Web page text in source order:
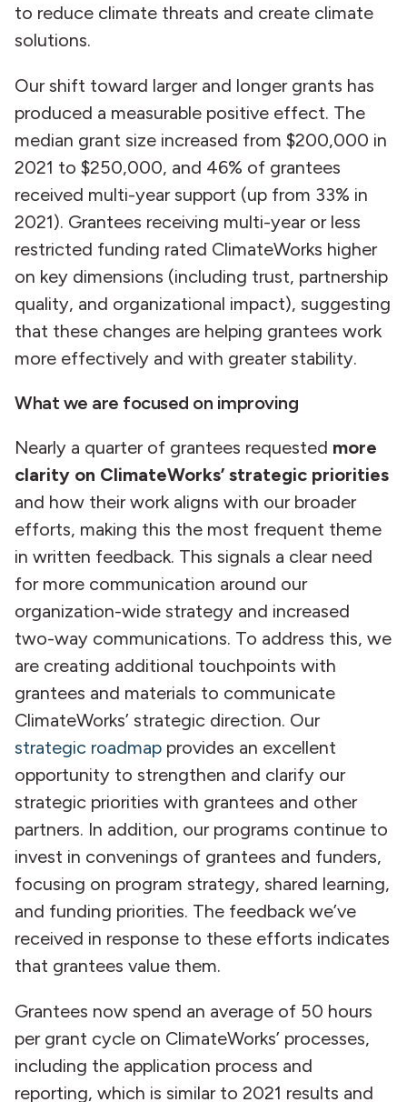
to reduce climate threats and create climate
solutions.
Our shift toward larger and longer grants has
produced a measurable positive effect. The
median grant size increased from $200,000 in
2021 to $250,000, and 46% of grantees
received multi-year support (up from 33% in
2021). Grantees receiving multi-year or less
restricted funding rated ClimateWorks higher
on key dimensions (including trust, partnership
quality, and organizational impact), suggesting
that these changes are helping grantees work
more effectively and with greater stability.
What we are focused on improving
Nearly a quarter of grantees requested more
clarity on ClimateWorks’ strategic priorities
and how their work aligns with our broader
efforts, making this the most frequent theme
in written feedback. This signals a clear need
for more communication around our
organization-wide strategy and increased
two-way communications. To address this, we
are creating additional touchpoints with
grantees and materials to communicate
ClimateWorks’ strategic direction. Our
strategic roadmap provides an excellent
opportunity to strengthen and clarify our
strategic priorities with grantees and other
partners. In addition, our programs continue to
invest in convenings of grantees and funders,
focusing on program strategy, shared learning,
and funding priorities. The feedback we’ve
received in response to these efforts indicates
that grantees value them.
Grantees now spend an average of 50 hours
per grant cycle on ClimateWorks’ processes,
including the application process and
reporting, which is similar to 2021 results and